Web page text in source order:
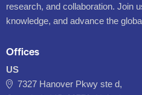
research, and collaboration. Join
knowledge, and advance the
Offices
US
7327 Hanover Pkwy ste d,